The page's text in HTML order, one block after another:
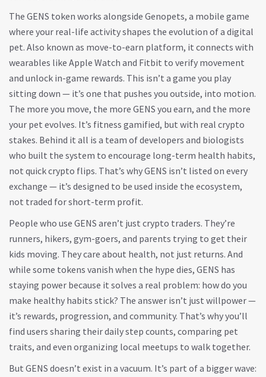
The GENS token works alongside Genopets, a mobile game
where your real-life activity shapes the evolution of a digital
pet. Also known as move-to-earn platform, it connects with
wearables like Apple Watch and Fitbit to verify movement
and unlock in-game rewards. This isn’t a game you play
sitting down — it’s one that pushes you outside, into motion.
The more you move, the more GENS you earn, and the more
your pet evolves. It’s fitness gamified, but with real crypto
stakes. Behind it all is a team of developers and biologists
who built the system to encourage long-term health habits,
not quick crypto flips. That’s why GENS isn’t listed on every
exchange — it’s designed to be used inside the ecosystem,
not traded for short-term profit.
People who use GENS aren’t just crypto traders. They’re
runners, hikers, gym-goers, and parents trying to get their
kids moving. They care about health, not just returns. And
while some tokens vanish when the hype dies, GENS has
staying power because it solves a real problem: how do you
make healthy habits stick? The answer isn’t just willpower —
it’s rewards, progression, and community. That’s why you’ll
find users sharing their daily step counts, comparing pet
traits, and even organizing local meetups to walk together.
But GENS doesn’t exist in a vacuum. It’s part of a bigger wave: